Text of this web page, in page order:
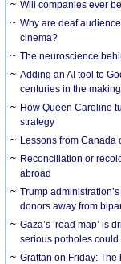
Will companies ever
Why are deaf
cinema?
The neuroscience
Adding an AI tool to
centuries in the making
How Queen Caroline
strategy
Lessons from Canada
Reconciliation or
abroad
Trump
donors away from
Gaza’s ‘road map’ is
serious potholes
Grattan on Friday: